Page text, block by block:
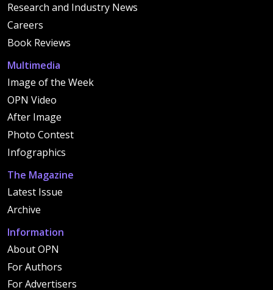
Research and Industry News
Careers
Book Reviews
Multimedia
Image of the Week
OPN Video
After Image
Photo Contest
Infographics
The Magazine
Latest Issue
Archive
Information
About OPN
For Authors
For Advertisers